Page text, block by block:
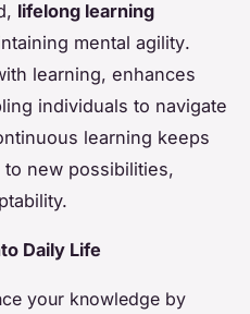
lifelong learning
mental agility.
learning, enhances
individuals to navigate
learning keeps
new possibilities,
Daily Life
your knowledge by